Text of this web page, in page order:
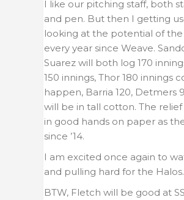
I like our pitching staff, both
and pen. But then I getting
looking at the potential of the
every year since Weave.
Suarez will both log 170
150 innings, Thor 180 innings
happen, Barria 120, Detmers
will be in tall cotton. The relief
in good hands on paper as
since ’14.
I am excited once again to
and pulling hard for the Halos.
BTW, Fletch will be good at